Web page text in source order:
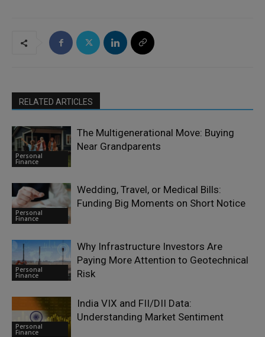
RELATED ARTICLES
Personal
Finance
The Multigenerational Move: Buying
Near Grandparents
Personal
Finance
Wedding, Travel, or Medical Bills:
Funding Big Moments on Short Notice
Personal
Finance
Why Infrastructure Investors Are
Paying More Attention to Geotechnical
Risk
Personal
Finance
India VIX and FII/DII Data:
Understanding Market Sentiment